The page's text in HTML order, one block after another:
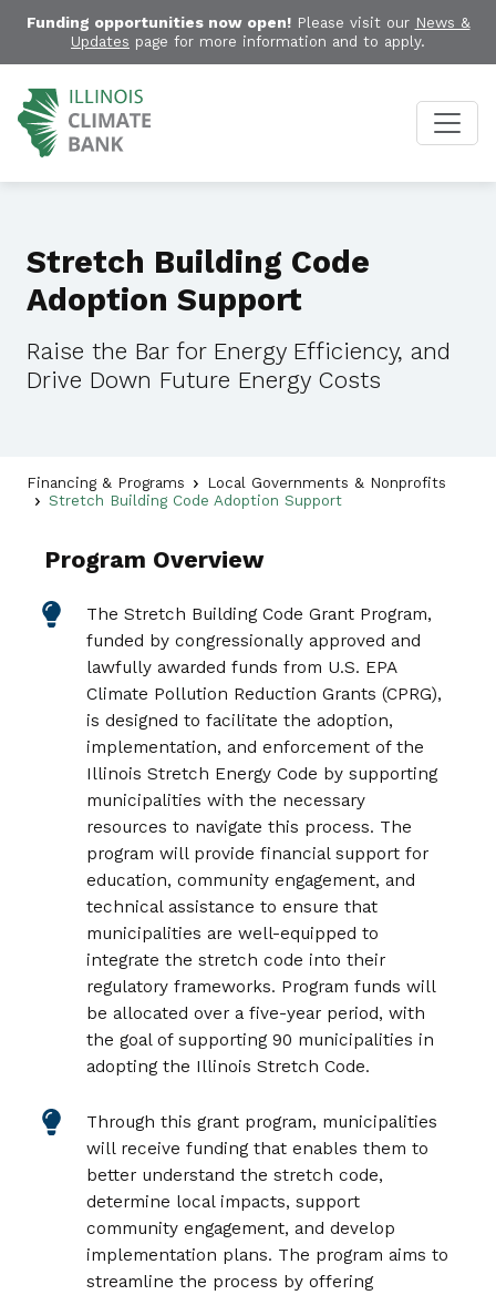
Funding opportunities now open!Please visit our News &
Updates page for more information and to apply.
Stretch Building Code
Adoption Support
Raise the Bar for Energy Efficiency, and
Drive Down Future Energy Costs
Financing & Programs
Local Governments & Nonprofits
Stretch Building Code Adoption Support
Program Overview
The Stretch Building Code Grant Program,
funded by congressionally approved and
lawfully awarded funds from U.S. EPA
Climate Pollution Reduction Grants (CPRG),
is designed to facilitate the adoption,
implementation, and enforcement of the
Illinois Stretch Energy Code by supporting
municipalities with the necessary
resources to navigate this process. The
program will provide financial support for
education, community engagement, and
technical assistance to ensure that
municipalities are well-equipped to
integrate the stretch code into their
regulatory frameworks. Program funds will
be allocated over a five-year period, with
the goal of supporting 90 municipalities in
adopting the Illinois Stretch Code.
Through this grant program, municipalities
will receive funding that enables them to
better understand the stretch code,
determine local impacts, support
community engagement, and develop
implementation plans. The program aims to
streamline the process by offering